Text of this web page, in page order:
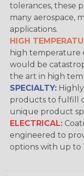
tolerances, these
many aerospace,
applications.
HIGH
high temperature
would be
the art in high
SPECIALTY:
products to fulfill
unique product
ELECTRICAL:
engineered to
options with up to